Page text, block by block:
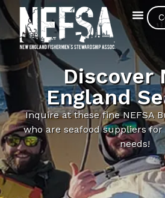
Discover
England
Inquire at these fine NEFSA
who are seafood suppliers
needs!